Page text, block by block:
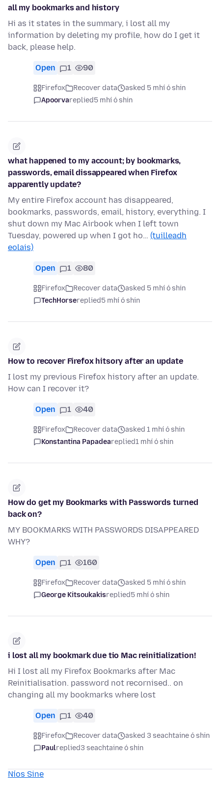
all my bookmarks and history
Hi as it states in the summary, i lost all my
information by deleting my profile, how do I get it
back, please help.
Open 1 90
Firefox Recover data
asked 5 mhí ó shin
Apoorvareplied5 mhí ó shin
what happened to my account; by bookmarks,
passwords, email dissappeared when Firefox
apparently update?
My entire Firefox account has disappeared,
bookmarks, passwords, email, history, everything. I
shut down my Mac Airbook when I left town
Tuesday, powered up when I got ho… (tuilleadh
eolais)
Open 1 80
Firefox Recover data
asked 5 mhí ó shin
TechHorsereplied5 mhí ó shin
How to recover Firefox hitsory after an update
I lost my previous Firefox history after an update.
How can I recover it?
Open 1 40
Firefox Recover data
asked 1 mhí ó shin
Konstantina Papadeareplied1 mhí ó shin
How do get my Bookmarks with Passwords turned
back on?
MY BOOKMARKS WITH PASSWORDS DISAPPEARED
WHY?
Open 1 160
Firefox Recover data
asked 5 mhí ó shin
George Kitsoukakisreplied5 mhí ó shin
i lost all my bookmark due tio Mac reinitialization!
Hi I lost all my Firefox Bookmarks after Mac
Reinitialisation. password not recornised.. on
changing all my bookmarks where lost
Open 1 40
Firefox Recover data
asked 3 seachtaine ó shin
Paulreplied3 seachtaine ó shin
Níos Sine